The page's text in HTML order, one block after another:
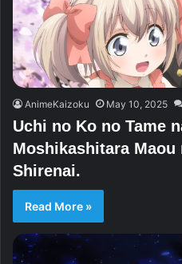
AnimeKaizoku May 10, 2025
Uchi no Ko no Tame
Moshikashitara Maou
Shirenai.
Read More »